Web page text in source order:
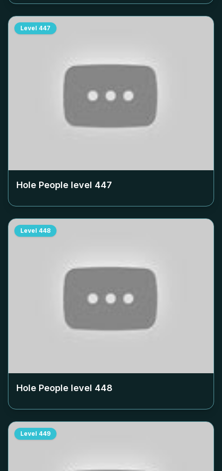
Level 447
Hole People level 447
Level 448
Hole People level 448
Level 449